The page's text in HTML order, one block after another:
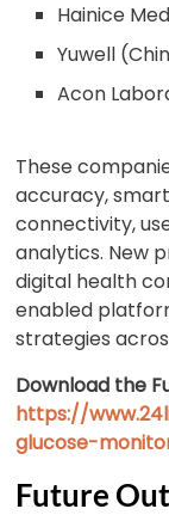
Hainice
Yuwell
Acon
These
accuracy,
connectivity,
analytics. New
digital health
enabled
strategies
Download the
https://
glucose-
Future